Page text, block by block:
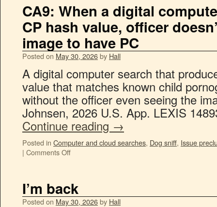
CA9: When a digital
CP hash value, officer
image to have PC
Posted on May 30, 2026by Hall
A digital computer search that
value that matches known child
without the officer even seeing the
Johnsen, 2026 U.S. App. LEXIS
Continue reading →
Posted in Computer and cloud searches, Dog sniff, Issue
| Comments Off
I’m back
Posted on May 30, 2026by Hall